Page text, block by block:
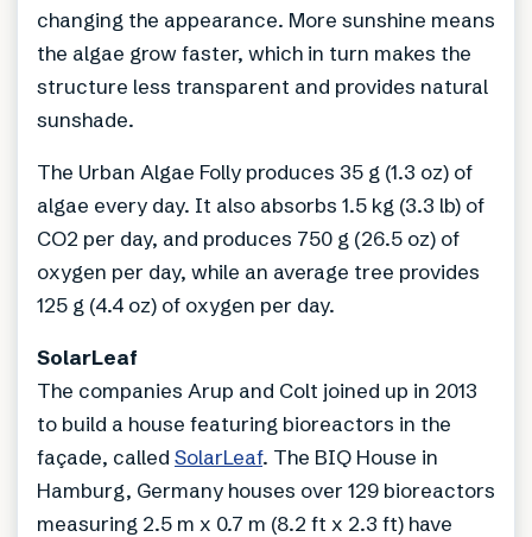
changing the appearance. More sunshine means
the algae grow faster, which in turn makes the
structure less transparent and provides natural
sunshade.
The Urban Algae Folly produces 35 g (1.3 oz) of
algae every day. It also absorbs 1.5 kg (3.3 lb) of
CO2 per day, and produces 750 g (26.5 oz) of
oxygen per day, while an average tree provides
125 g (4.4 oz) of oxygen per day.
SolarLeaf
The companies Arup and Colt joined up in 2013
to build a house featuring bioreactors in the
façade, called SolarLeaf. The BIQ House in
Hamburg, Germany houses over 129 bioreactors
measuring 2.5 m x 0.7 m (8.2 ft x 2.3 ft) have